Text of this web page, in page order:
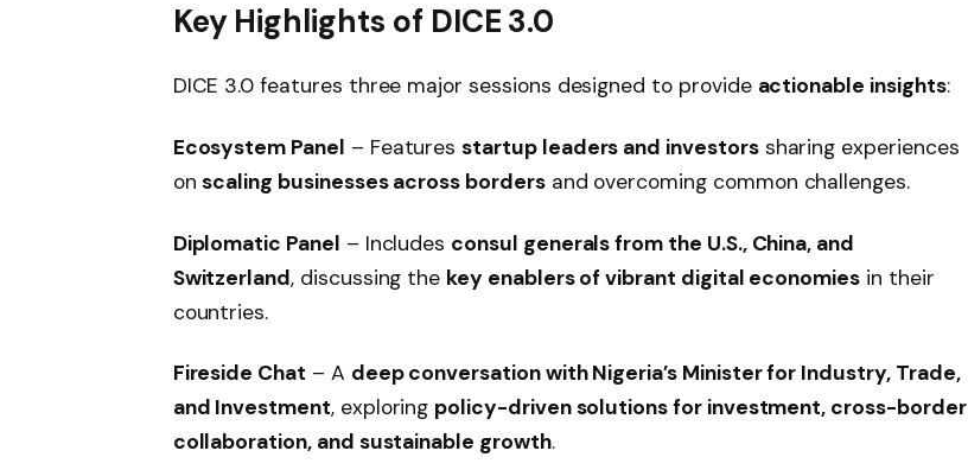
Key Highlights of DICE 3.0
DICE 3.0 features three major sessions designed to provide actionable insights:
Ecosystem Panel – Featuresstartup leaders and investorssharing experiences
onscaling businesses across bordersand overcoming common challenges.
Diplomatic Panel – Includes consul generals from the U.S., China, and
Switzerland, discussing the key enablers of vibrant digital economies in their
countries.
Fireside Chat – A deep conversation with Nigeria’s Minister for Industry, Trade,
and Investment, exploring policy-driven solutions for investment, cross-border
collaboration, and sustainable growth.